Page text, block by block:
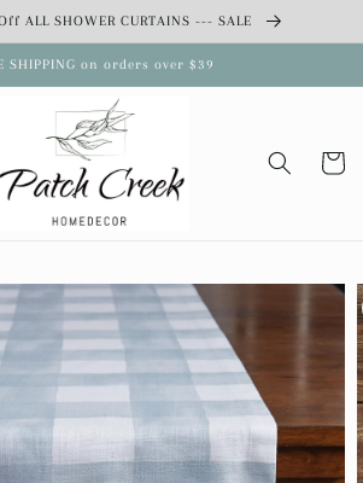
ALL SHOWER CURTAINS --- SALE
SHIPPING on orders over $39
Cart